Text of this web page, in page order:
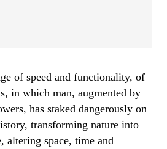
of speed and functionality, of
in which man, augmented by
has staked dangerously on
transforming nature into
altering space, time and